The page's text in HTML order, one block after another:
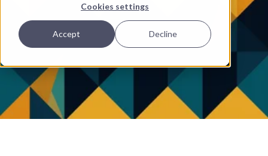
Cookies settings
Accept Decline